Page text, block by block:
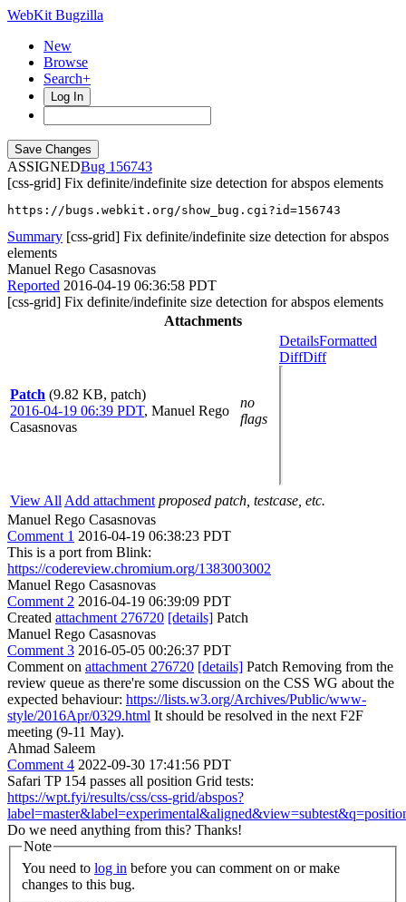
WebKit Bugzilla
New
Browse
Search+
Log In
ASSIGNED
156743
[css-grid] Fix definite/indefinite size detection for abspos elements
https://bugs.webkit.org/show_bug.cgi?id=156743
Summary [css-grid] Fix definite/indefinite size detection for abspos
elements
Manuel Rego Casasnovas
Reported 2016-04-19 06:36:58 PDT
[css-grid] Fix definite/indefinite size detection for abspos elements
Attachments
Patch (9.82 KB, patch)
2016-04-19 06:39 PDT, Manuel Rego
Casasnovas
no
flags
DetailsFormatted
DiffDiff
View All Add attachment proposed patch, testcase, etc.
Manuel Rego Casasnovas
Comment 1 2016-04-19 06:38:23 PDT
This is a port from Blink:
https://codereview.chromium.org/1383003002
Manuel Rego Casasnovas
Comment 2 2016-04-19 06:39:09 PDT
Created attachment 276720 [details] Patch
Manuel Rego Casasnovas
Comment 3 2016-05-05 00:26:37 PDT
Comment on attachment 276720 [details] Patch Removing from the
review queue as there're some discussion on the CSS WG about the
expected behaviour: https://lists.w3.org/Archives/Public/www-
style/2016Apr/0329.html It should be resolved in the next F2F
meeting (9-11 May).
Ahmad Saleem
Comment 4 2022-09-30 17:41:56 PDT
Safari TP 154 passes all position Grid tests:
https://wpt.fyi/results/css/css-grid/abspos?
Do we need anything from this? Thanks!
Note
You need to log in
changes to this bug.